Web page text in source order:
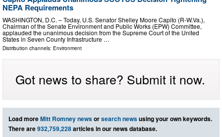
NEPA Requirements
WASHINGTON, D.C. – Today, U.S. Senator Shelley Moore Capito (R-W.Va.),
Chairman of the Senate Environment and Public Works (EPW) Committee,
applauded the unanimous decision from the Supreme Court of the United
States in Seven County Infrastructure …
Distribution channels: Environment
Got news to share? Submit it now.
Load moreMitt Romney newsorsearch newsusing your own keywords.
There are932,759,228articles in our news database.